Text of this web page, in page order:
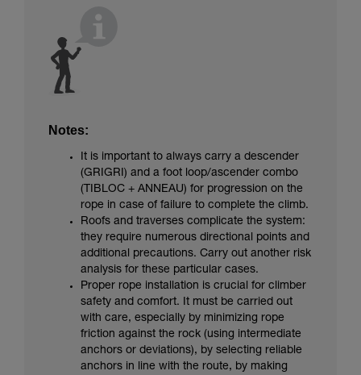
Notes:
It is important to always carry a descender
(GRIGRI) and a foot loop/ascender combo
(TIBLOC + ANNEAU) for progression on the
rope in case of failure to complete the climb.
Roofs and traverses complicate the system:
they require numerous directional points and
additional precautions. Carry out another risk
analysis for these particular cases.
Proper rope installation is crucial for climber
safety and comfort. It must be carried out
with care, especially by minimizing rope
friction against the rock (using intermediate
anchors or deviations), by selecting reliable
anchors in line with the route, by making